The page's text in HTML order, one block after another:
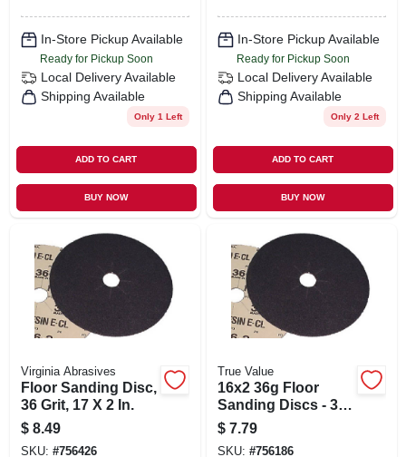
In-Store Pickup Available
Ready for Pickup Soon
Local Delivery Available
Shipping Available
Only 1 Left
ADD TO CART
BUY NOW
In-Store Pickup Available
Ready for Pickup Soon
Local Delivery Available
Shipping Available
Only 2 Left
ADD TO CART
BUY NOW
Virginia Abrasives
Floor Sanding Disc,
36 Grit, 17 X 2 In.
$ 8.49
SKU: #756426
True Value
16x2 36g Floor
Sanding Discs - 36
Grit, 2 Inch
Diameter, 5 Pieces
$ 7.79
SKU: #756186